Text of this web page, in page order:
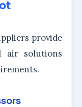
provide
air solutions